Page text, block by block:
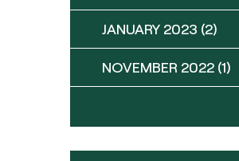
JANUARY 2023 (2)
NOVEMBER 2022 (1)